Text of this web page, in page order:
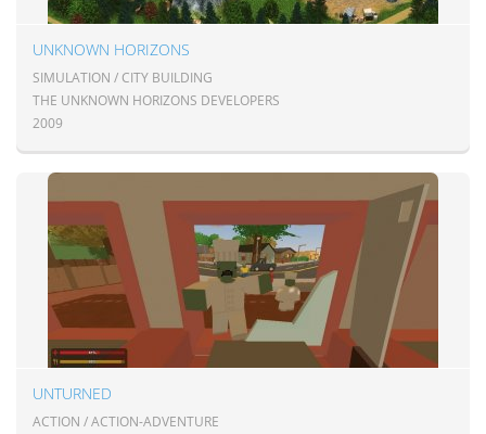
UNKNOWN HORIZONS
SIMULATION / CITY BUILDING
THE UNKNOWN HORIZONS DEVELOPERS
2009
UNTURNED
ACTION / ACTION-ADVENTURE